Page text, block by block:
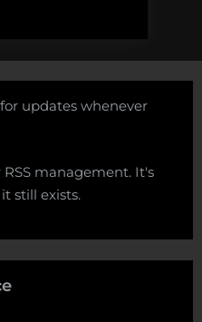
for updates whenever
RSS management. It's
still exists.